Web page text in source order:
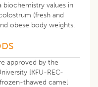
biochemistry values in
(fresh and
obese body weights.
approved by the
[KFU-REC-
thawed camel